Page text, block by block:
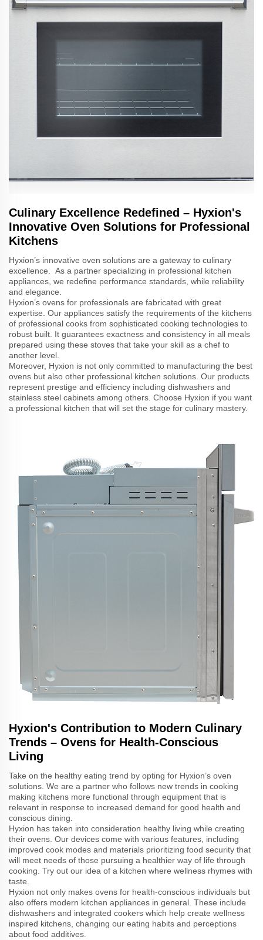
Culinary Excellence Redefined – Hyxion's
Innovative Oven Solutions for Professional
Kitchens
Hyxion’s innovative oven solutions are a gateway to culinary
excellence. As a partner specializing in professional kitchen
appliances, we redefine performance standards, while reliability
and elegance.
Hyxion’s ovens for professionals are fabricated with great
expertise. Our appliances satisfy the requirements of the kitchens
of professional cooks from sophisticated cooking technologies to
robust built. It guarantees exactness and consistency in all meals
prepared using these stoves that take your skill as a chef to
another level.
Moreover, Hyxion is not only committed to manufacturing the best
ovens but also other professional kitchen solutions. Our products
represent prestige and efficiency including dishwashers and
stainless steel cabinets among others. Choose Hyxion if you want
a professional kitchen that will set the stage for culinary mastery.
Hyxion's Contribution to Modern Culinary
Trends – Ovens for Health-Conscious
Living
Take on the healthy eating trend by opting for Hyxion’s oven
solutions. We are a partner who follows new trends in cooking
making kitchens more functional through equipment that is
relevant in response to increased demand for good health and
conscious dining.
Hyxion has taken into consideration healthy living while creating
their ovens. Our devices come with various features, including
improved cook modes and materials prioritizing food security that
will meet needs of those pursuing a healthier way of life through
cooking. Try out our idea of a kitchen where wellness rhymes with
taste.
Hyxion not only makes ovens for health-conscious individuals but
also offers modern kitchen appliances in general. These include
dishwashers and integrated cookers which help create wellness
inspired kitchens, changing our eating habits and perceptions
about food additives.